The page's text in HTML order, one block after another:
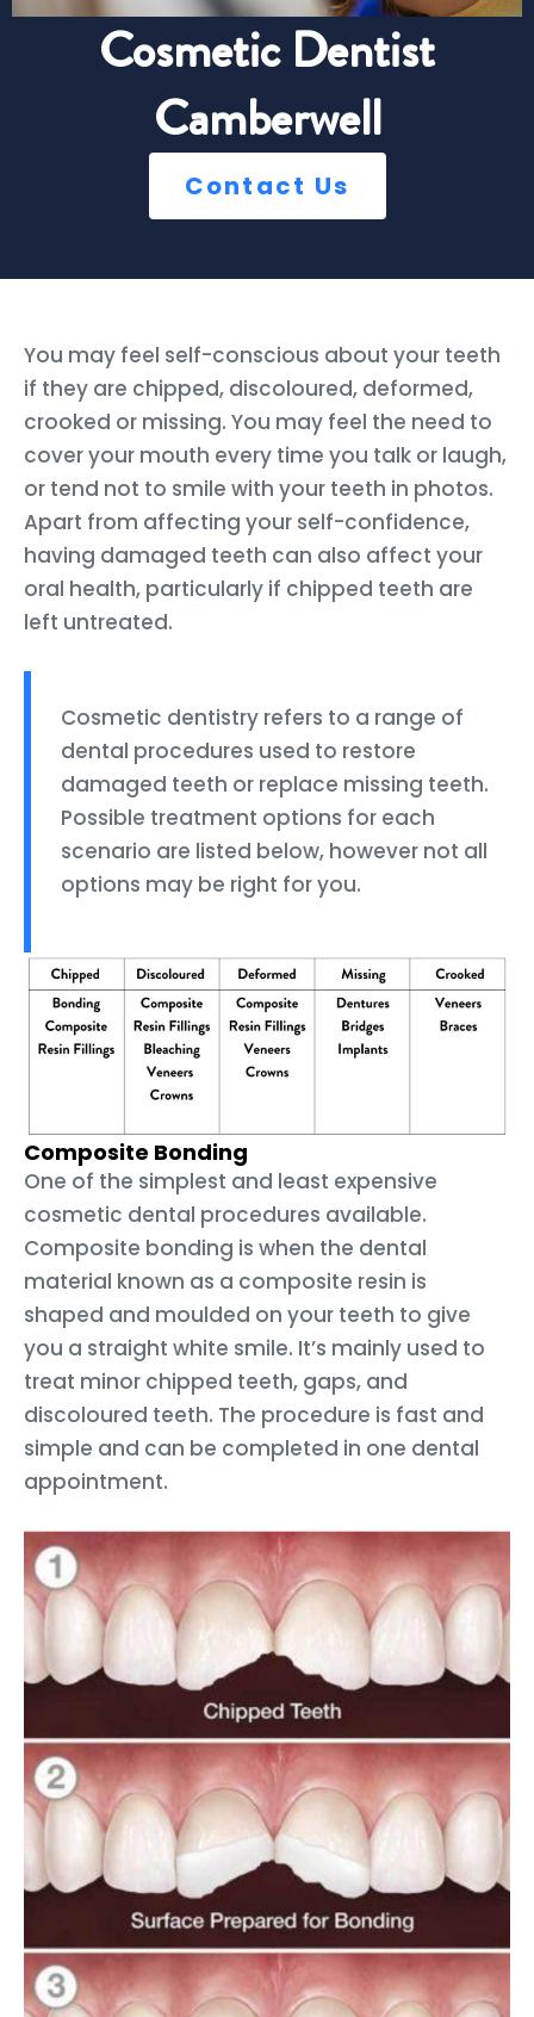
Cosmetic Dentist
Camberwell
Contact Us
You may feel self-conscious about your teeth
if they are chipped, discoloured, deformed,
crooked or missing. You may feel the need to
cover your mouth every time you talk or laugh,
or tend not to smile with your teeth in photos.
Apart from affecting your self-confidence,
having damaged teeth can also affect your
oral health, particularly if chipped teeth are
left untreated.
Cosmetic dentistry refers to a range of
dental procedures used to restore
damaged teeth or replace missing teeth.
Possible treatment options for each
scenario are listed below, however not all
options may be right for you.
Composite Bonding
One of the simplest and least expensive
cosmetic dental procedures available.
Composite bonding is when the dental
material known as a composite resin is
shaped and moulded on your teeth to give
you a straight white smile. It’s mainly used to
treat minor chipped teeth, gaps, and
discoloured teeth. The procedure is fast and
simple and can be completed in one dental
appointment.